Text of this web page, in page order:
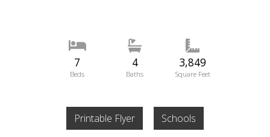
7
Beds
4
Baths
3,849
Square Feet
Printable Flyer Schools